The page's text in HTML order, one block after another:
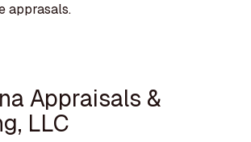
apprasals.
Appraisals &
LLC